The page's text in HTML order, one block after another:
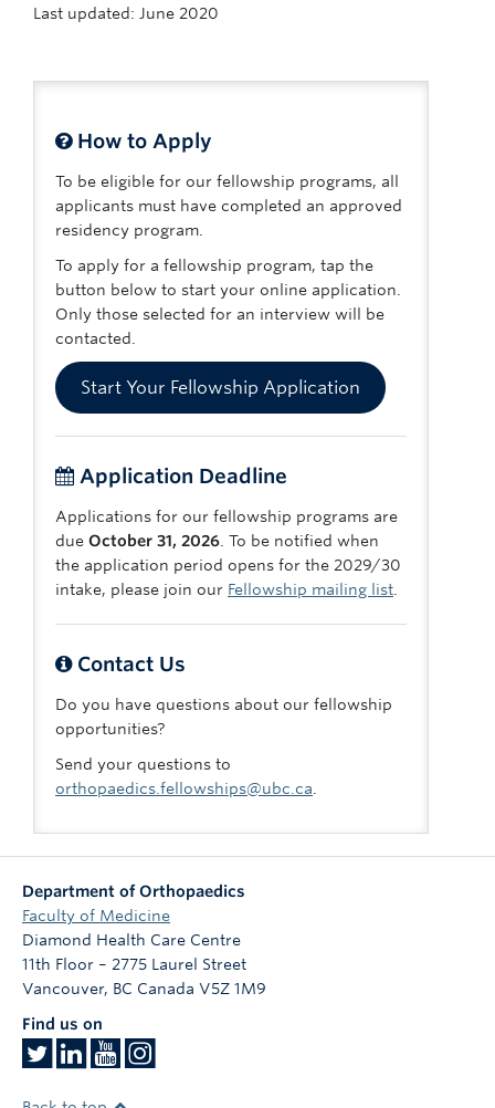
Last updated: June 2020
How to Apply
To be eligible for our fellowship programs, all
applicants must have completed an approved
residency program.
To apply for a fellowship program, tap the
button below to start your online application.
Only those selected for an interview will be
contacted.
Start Your Fellowship Application
Application Deadline
Applications for our fellowship programs are
due October 31, 2026 . To be notified when
the application period opens for the 2029/30
intake, please join our Fellowship mailing list
Contact Us
Do you have questions about our fellowship
opportunities?
Send your questions to
orthopaedics.fellowships@ubc.ca
Department of Orthopaedics
Faculty of Medicine
Diamond Health Care Centre
11th Floor – 2775 Laurel Street
Vancouver, BC Canada V5Z 1M9
Find us on